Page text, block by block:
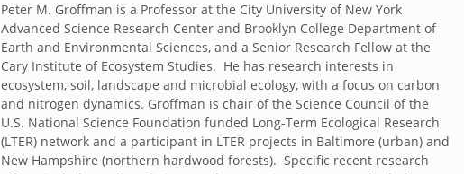
Peter M. Groffman is a Professor at the City University of New York
Advanced Science Research Center and Brooklyn College Department of
Earth and Environmental Sciences, and a Senior Research Fellow at the
Cary Institute of Ecosystem Studies. He has research interests in
ecosystem, soil, landscape and microbial ecology, with a focus on carbon
and nitrogen dynamics. Groffman is chair of the Science Council of the
U.S. National Science Foundation funded Long-Term Ecological Research
(LTER) network and a participant in LTER projects in Baltimore (urban) and
New Hampshire (northern hardwood forests). Specific recent research